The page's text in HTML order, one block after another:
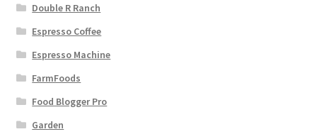
Double R Ranch
Espresso Coffee
Espresso Machine
FarmFoods
Food Blogger Pro
Garden